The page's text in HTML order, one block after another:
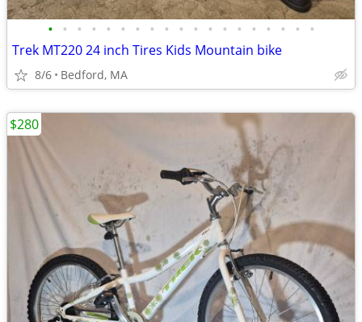
• • • • • • • • • • • • • • • • • • •
Trek MT220 24 inch Tires Kids Mountain bike
8/6 Bedford, MA
$280